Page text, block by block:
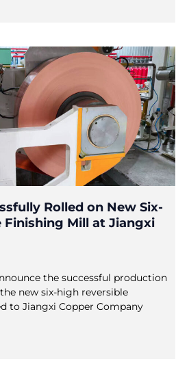
Rolled on New Six-
Finishing Mill at Jiangxi
the successful production
new six-high reversible
to Jiangxi Copper Company